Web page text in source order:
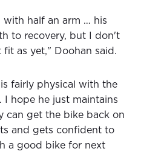
with half an arm … his
to recovery, but I don't
as yet," Doohan said.
fairly physical with the
hope he just maintains
can get the bike back on
and gets confident to
a good bike for next